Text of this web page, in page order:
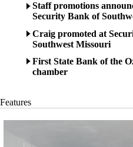
Staff promotions
Security Bank of
Craig promoted at
Southwest Missouri
First State Bank of the
chamber
Features